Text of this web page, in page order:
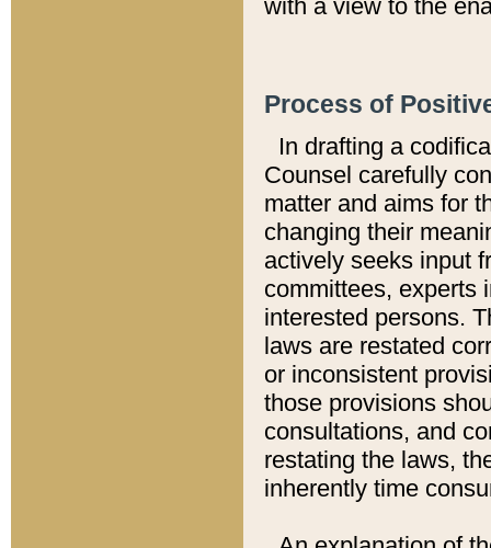
with a view to the
Process of
In drafting a
Counsel carefully
matter and aims for
changing their
actively seeks input
committees, experts
interested persons.
laws are restated
or inconsistent
those provisions
consultations, and
restating the laws,
inherently time